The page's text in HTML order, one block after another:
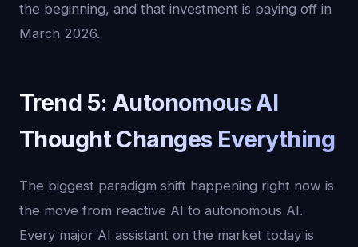
the beginning, and that investment is paying off in
March 2026.
Trend 5: Autonomous AI
Thought Changes Everything
The biggest paradigm shift happening right now is
the move from reactive AI to autonomous AI.
Every major AI assistant on the market today is